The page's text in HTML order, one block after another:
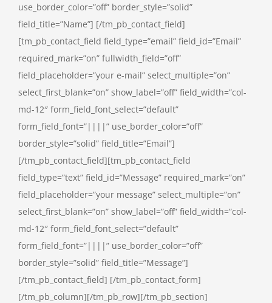
use_border_color=”off” border_style=”solid”
field_title=”Name”] [/tm_pb_contact_field]
[tm_pb_contact_field field_type=”email” field_id=”Email”
required_mark=”on” fullwidth_field=”off”
field_placeholder=”your e-mail” select_multiple=”on”
select_first_blank=”on” show_label=”off” field_width=”col-
md-12″ form_field_font_select=”default”
form_field_font=”||||” use_border_color=”off”
border_style=”solid” field_title=”Email”]
[/tm_pb_contact_field][tm_pb_contact_field
field_type=”text” field_id=”Message” required_mark=”on”
field_placeholder=”your message” select_multiple=”on”
select_first_blank=”on” show_label=”off” field_width=”col-
md-12″ form_field_font_select=”default”
form_field_font=”||||” use_border_color=”off”
border_style=”solid” field_title=”Message”]
[/tm_pb_contact_field] [/tm_pb_contact_form]
[/tm_pb_column][/tm_pb_row][/tm_pb_section]